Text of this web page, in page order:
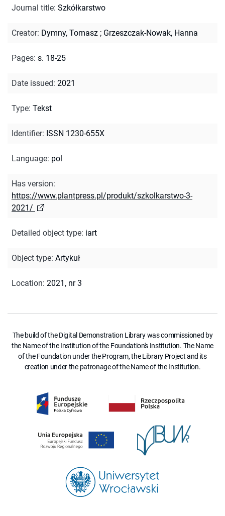
Journal title: Szkółkarstwo
Creator: Dymny, Tomasz ; Grzeszczak-Nowak, Hanna
Pages: s. 18-25
Date issued: 2021
Type: Tekst
Identifier: ISSN 1230-655X
Language: pol
Has version:
https://www.plantpress.pl/produkt/szkolkarstwo-3-
2021/
Detailed object type: iart
Object type: Artykuł
Location: 2021, nr 3
The build of the Digital Demonstration Library was commissioned by
the Name of the Institution of the Foundation's Institution. The Name
of the Foundation under the Program, the Library Project and its
creation under the patronage of the Name of the Institution.